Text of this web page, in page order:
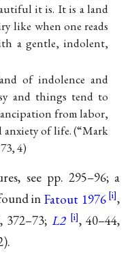
it is. It is a land
like when one reads
a gentle, indolent,
of indolence and
and things tend to
from labor,
anxiety of life. (“Mark
4)
see pp. 295–96; a
inFatout 1976
,
372–73; L2
, 40–44,